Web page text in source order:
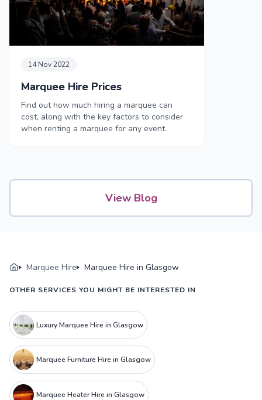
14 Nov 2022
Marquee Hire Prices
Find out how much hiring a marquee can
cost, along with the key factors to consider
when renting a marquee for any event.
View Blog
Marquee Hire Marquee Hire in Glasgow
OTHER SERVICES YOU MIGHT BE INTERESTED IN
Luxury Marquee Hire in Glasgow
Marquee Furniture Hire in Glasgow
Marquee Heater Hire in Glasgow